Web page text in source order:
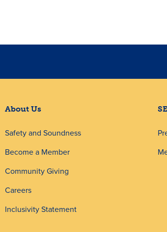
About Us
Safety and Soundness
Become a Member
Community Giving
Careers
Inclusivity Statement